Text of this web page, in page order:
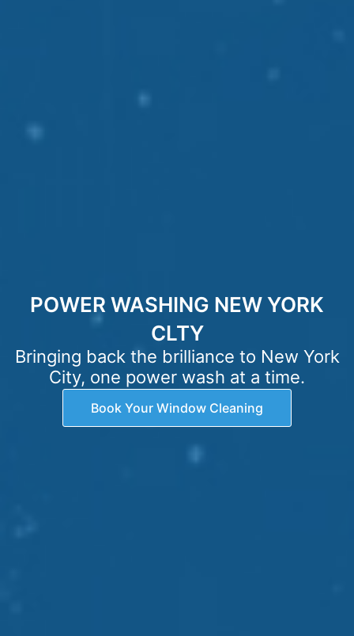
POWER WASHING NEW YORK
CLTY
Bringing back the brilliance to New York
City, one power wash at a time.
Book Your Window Cleaning